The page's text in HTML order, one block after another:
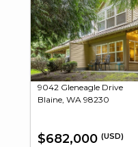
9042 Gleneagle Drive
Blaine, WA 98230
$682,000 (USD)